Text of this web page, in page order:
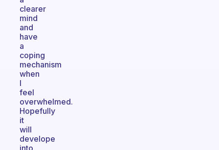
clearer
mind
and
have
a
coping
mechanism
when
I
feel
overwhelmed.
Hopefully
it
will
develope
into